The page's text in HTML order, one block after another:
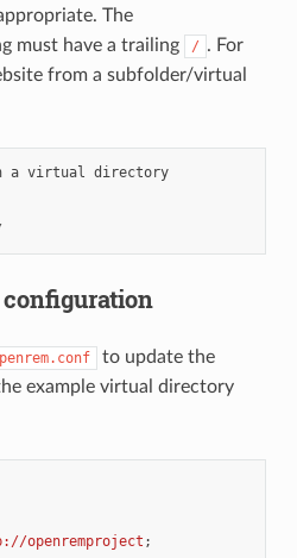
The
must have a trailing / . For
from a subfolder/virtual
a virtual directory
to update the
example virtual directory
openremproject ;